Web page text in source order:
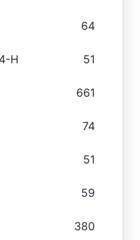
64
H 51
661
74
51
59
380